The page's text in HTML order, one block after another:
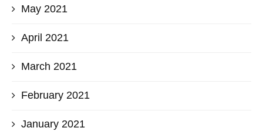
May 2021
April 2021
March 2021
February 2021
January 2021